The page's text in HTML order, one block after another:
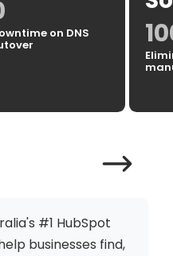
on DNS
#1 HubSpot
businesses find,